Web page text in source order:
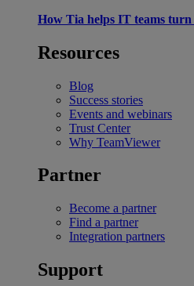
How Tia helps IT teams
Resources
Blog
Success stories
Events and webinars
Trust Center
Why TeamViewer
Partner
Become a partner
Find a partner
Integration partners
Support